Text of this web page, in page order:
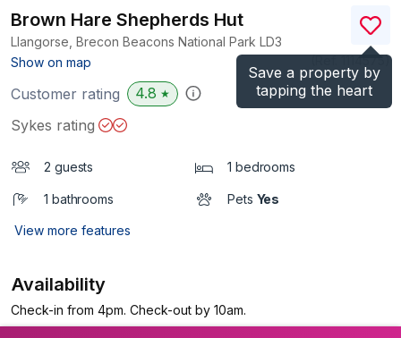
Save a property by
tapping the heart
Brown Hare Shepherds Hut
Llangorse, Brecon Beacons National Park LD3
Show on map
)
Customer rating 4.8 ★
Sykes rating
2 guests 1 bedrooms
1 bathrooms Pets Yes
View more features
Availability
Check-in from 4pm. Check-out by 10am.